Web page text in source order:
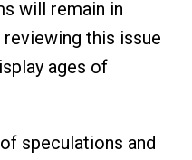
will remain in
this issue
ages of
speculations and